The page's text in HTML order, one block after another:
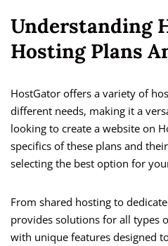
Understanding
Hosting Plans
HostGator offers a variety of
different needs, making it a
looking to create a website on
specifics of these plans and
selecting the best option for
From shared hosting to
provides solutions for all types
with unique features designed